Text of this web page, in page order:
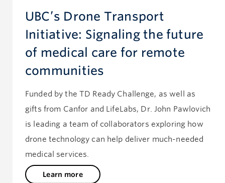
UBC’s Drone Transport
Initiative: Signaling the future
of medical care for remote
communities
Funded by the TD Ready Challenge, as well as
gifts from Canfor and LifeLabs, Dr. John Pawlovich
is leading a team of collaborators exploring how
drone technology can help deliver much-needed
medical services.
Learn more